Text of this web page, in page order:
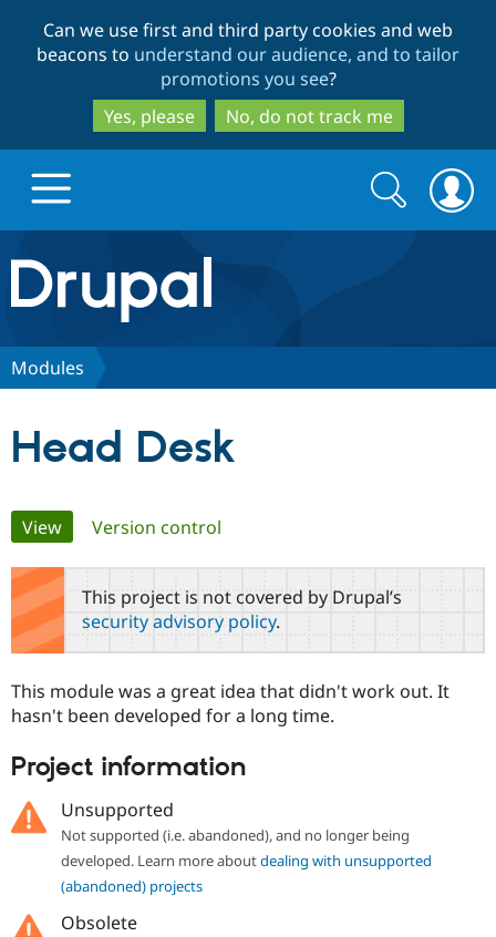
to
main
content
to
search
Can we use first and third party cookies and web
beacons to understand our audience, and to tailor
promotions you see?
Yes, please
No, do not track me
Drupal.org home
Discover Drupal
Drupal AI
Drupal for
Local
Drupal
Find a
Become a
Find a
Partner
Community
Community
Events
Support Drupal
The Drupal
Become a
Get Started
Try Hosting
Search
form
Search
Modules
Head Desk
Primary
tabs
View(active tab)
Version control
This project is not covered by Drupal’s
security advisory policy.
This module was a great idea that didn't work out. It
hasn't been developed for a long time.
Project information
Unsupported
Not supported (i.e. abandoned), and no longer being
developed. Learn more aboutdealing with unsupported
(abandoned) projects
Obsolete